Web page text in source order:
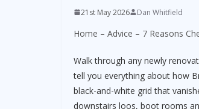
21st May 2026 Dan Whitfield
Home – Advice – 7 Reasons
Walk through any newly
tell you everything about how
black-and-white grid that
downstairs loos, boot rooms